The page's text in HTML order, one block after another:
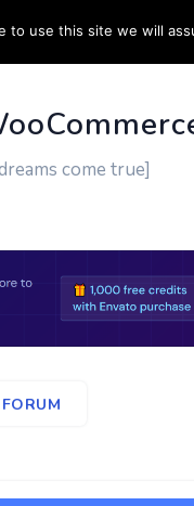
US
come true]
use this site we will